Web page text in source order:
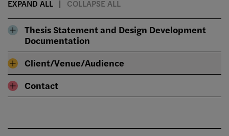
EXPAND ALL COLLAPSE ALL
Thesis Statement and Design Development
Documentation
Client/Venue/Audience
Contact